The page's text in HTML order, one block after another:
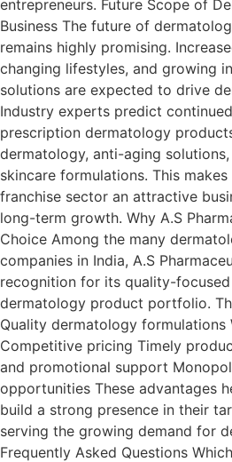
entrepreneurs. Future Scope of
Business The future of
remains highly promising.
changing lifestyles, and growing
solutions are expected to drive
Industry experts predict
prescription dermatology
dermatology, anti-aging
skincare formulations. This
franchise sector an attractive
long-term growth. Why A.S
Choice Among the many
companies in India, A.S
recognition for its quality-
dermatology product portfolio.
Quality dermatology formulations
Competitive pricing Timely
and promotional support
opportunities These advantages
build a strong presence in their
serving the growing demand for
Frequently Asked Questions